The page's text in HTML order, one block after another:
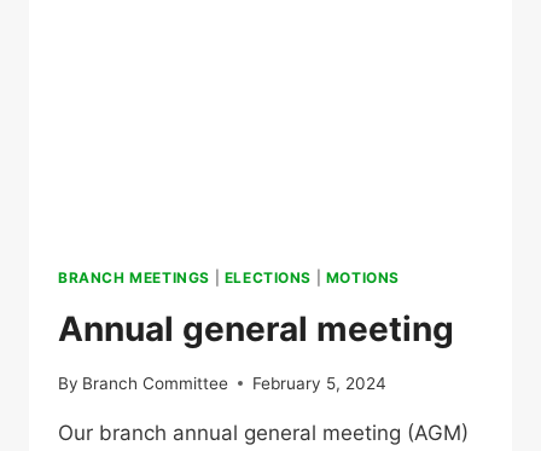
BRANCH MEETINGS ELECTIONS MOTIONS
Annual general meeting
By Branch Committee February 5, 2024
Our branch annual general meeting (AGM)